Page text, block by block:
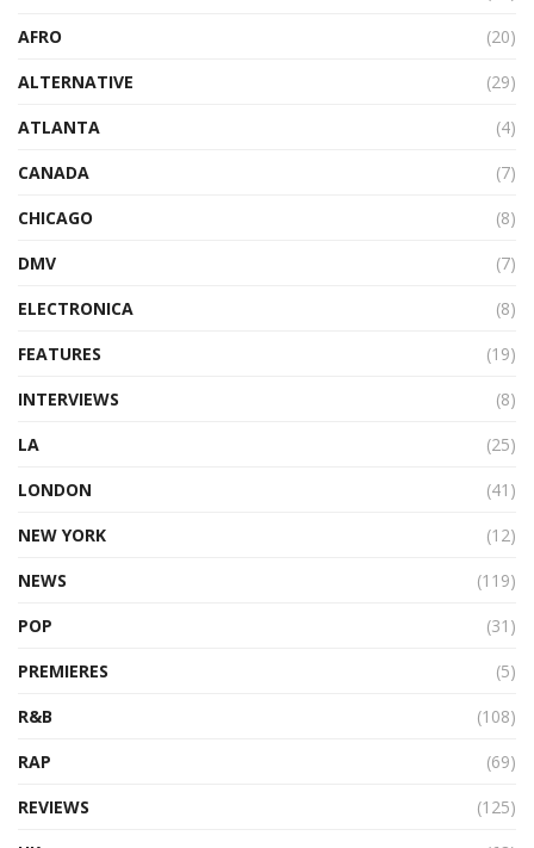
AFRO
(20)
ALTERNATIVE
(29)
ATLANTA
(4)
CANADA
(7)
CHICAGO
(8)
DMV
(7)
ELECTRONICA
(8)
FEATURES
(19)
INTERVIEWS
(8)
LA
(25)
LONDON
(41)
NEW YORK
(12)
NEWS
(119)
POP
(31)
PREMIERES
(5)
R&B
(108)
RAP
(69)
REVIEWS
(125)